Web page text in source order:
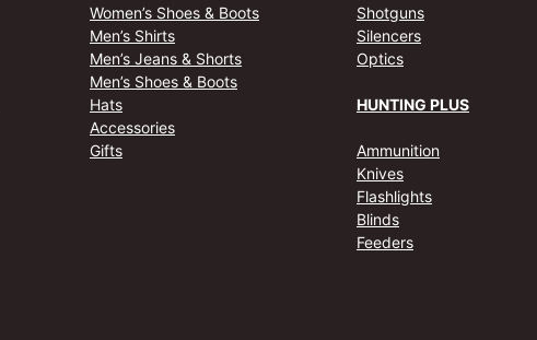
Women’s Shoes & Boots
Men’s Shirts
Men’s Jeans & Shorts
Men’s Shoes & Boots
Hats
Accessories
Gifts
Shotguns
Silencers
Optics
HUNTING PLUS
Ammunition
Knives
Flashlights
Blinds
Feeders